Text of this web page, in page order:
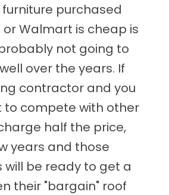
furniture purchased
or Walmart is cheap is
not going to
over the years. If
contractor and you
to compete with other
half the price,
years and those
will be ready to get a
their "bargain" roof